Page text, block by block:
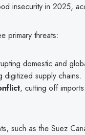
insecurity in 2025,
primary threats:
domestic and
digitized supply chains.
, cutting off
such as the Suez